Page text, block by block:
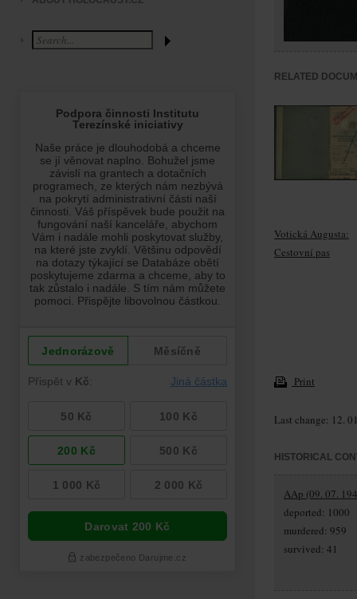
RELATED
Votická Augusta:
Cestovní pas
Print
Last change: 12.
HISTORICAL
AAp (09. 07.
deported: 1000
murdered: 959
survived: 41